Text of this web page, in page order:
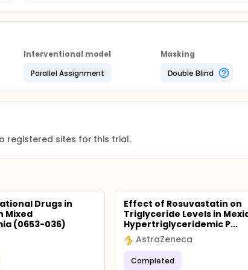
Interventional model
Parallel Assignment
Masking
Double Blind
registered sites for this trial.
Drugs in
Mixed
(0653-036)
Effect of Rosuvastatin on
Triglyceride Levels in
Hypertriglyceridemic P...
AstraZeneca
Completed